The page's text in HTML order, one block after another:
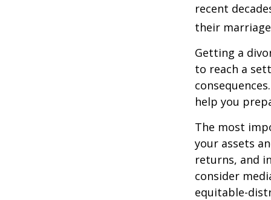
recent
their
Getting a
to reach a
help you
The most
your assets
returns, and
consider
equitable-